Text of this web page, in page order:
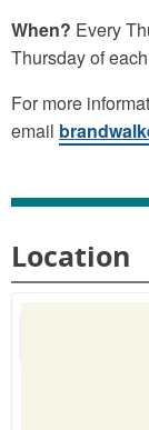
When? Every
Thursday of
For more
email
Location